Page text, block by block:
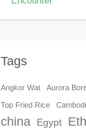
Tags
Angkor Wat Aurora
Top Fried Rice
china Egypt